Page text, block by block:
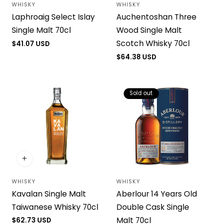
Vendor:
WHISKY
Laphroaig Select Islay
Single Malt 70cl
Regular
$41.07 USD
Vendor:
WHISKY
Auchentoshan Three
Wood Single Malt
Scotch Whisky 70cl
Regular
$64.38 USD
Vendor:
WHISKY
Kavalan Single Malt
Taiwanese Whisky 70cl
Regular
$62.73 USD
Sold out
Vendor:
WHISKY
Aberlour 14 Years Old
Double Cask Single
Malt 70cl